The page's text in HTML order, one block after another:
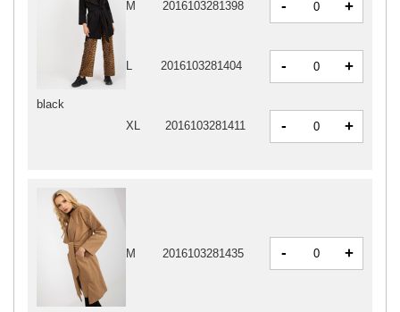
black
M 2016103281398 - +
L 2016103281404 - +
XL 2016103281411 - +
M 2016103281435 - +